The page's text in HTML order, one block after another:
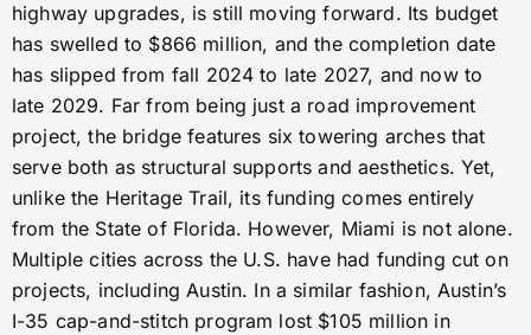
highway upgrades, is still moving forward. Its budget
has swelled to $866 million, and the completion date
has slipped from fall 2024 to late 2027, and now to
late 2029. Far from being just a road improvement
project, the bridge features six towering arches that
serve both as structural supports and aesthetics. Yet,
unlike the Heritage Trail, its funding comes entirely
from the State of Florida. However, Miami is not alone.
Multiple cities across the U.S. have had funding cut on
projects, including Austin. In a similar fashion, Austin’s
I-35 cap-and-stitch program lost $105 million in